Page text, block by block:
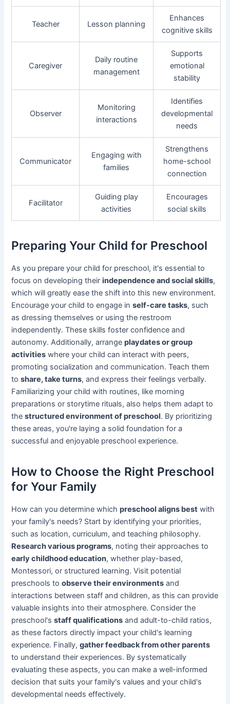
Teacher Lesson planning
Enhances
cognitive skills
Caregiver
Daily routine
management
Supports
emotional
stability
Observer
Monitoring
interactions
Identifies
developmental
needs
Communicator
Engaging with
families
Strengthens
home-school
connection
Facilitator
Guiding play
activities
Encourages
social skills
Preparing Your Child for Preschool
As you prepare your child for preschool, it's essential to
focus on developing theirindependence and social skills,
which will greatly ease the shift into this new environment.
Encourage your child to engage inself-care tasks, such
as dressing themselves or using the restroom
independently. These skills foster confidence and
autonomy. Additionally, arrangeplaydates or group
activities where your child can interact with peers,
promoting socialization and communication. Teach them
toshare, take turns, and express their feelings verbally.
Familiarizing your child with routines, like morning
preparations or storytime rituals, also helps them adapt to
thestructured environment of preschool. By prioritizing
these areas, you're laying a solid foundation for a
successful and enjoyable preschool experience.
How to Choose the Right Preschool
for Your Family
How can you determine whichpreschool aligns best with
your family's needs? Start by identifying your priorities,
such as location, curriculum, and teaching philosophy.
Research various programs, noting their approaches to
early childhood education, whether play-based,
Montessori, or structured learning. Visit potential
preschools toobserve their environments and
interactions between staff and children, as this can provide
valuable insights into their atmosphere. Consider the
preschool'sstaff qualifications and adult-to-child ratios,
as these factors directly impact your child's learning
experience. Finally,gather feedback from other parents
to understand their experiences. By systematically
evaluating these aspects, you can make a well-informed
decision that suits your family's values and your child's
developmental needs effectively.